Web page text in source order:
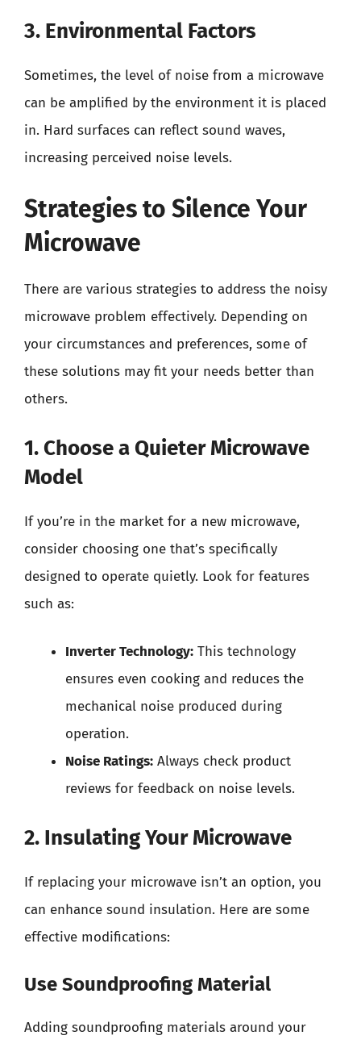
3. Environmental Factors
Sometimes, the level of noise from a microwave
can be amplified by the environment it is placed
in. Hard surfaces can reflect sound waves,
increasing perceived noise levels.
Strategies to Silence Your
Microwave
There are various strategies to address the noisy
microwave problem effectively. Depending on
your circumstances and preferences, some of
these solutions may fit your needs better than
others.
1. Choose a Quieter Microwave
Model
If you’re in the market for a new microwave,
consider choosing one that’s specifically
designed to operate quietly. Look for features
such as:
Inverter Technology: This technology
ensures even cooking and reduces the
mechanical noise produced during
operation.
Noise Ratings: Always check product
reviews for feedback on noise levels.
2. Insulating Your Microwave
If replacing your microwave isn’t an option, you
can enhance sound insulation. Here are some
effective modifications:
Use Soundproofing Material
Adding soundproofing materials around your